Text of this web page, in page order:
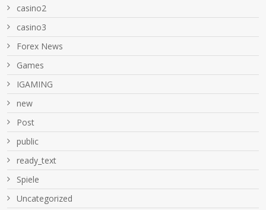
casino2
casino3
Forex News
Games
IGAMING
new
Post
public
ready_text
Spiele
Uncategorized